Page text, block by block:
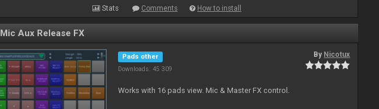
Stats Comments How to install
Mic Aux Release FX
Pads other
Downloads: 45 309
By Nicotux
Works with 16 pads view. Mic & Master FX control.